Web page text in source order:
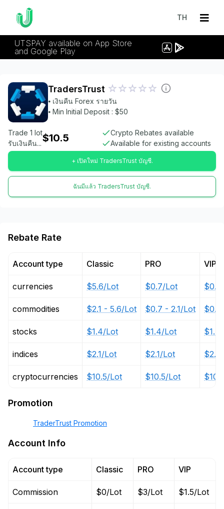
TH
UTSPAY available on App Store
and Google Play
TradersTrust
⦁ เงินคืน Forex รายวัน
⦁ Min Initial Deposit : $50
Trade 1 lot
รับเงินคืน...$10.5
Crypto Rebates available
Available for existing accounts
+ เปิดใหม่ TradersTrust บัญชี.
ฉันมีแล้ว TradersTrust บัญชี.
Rebate Rate
Account type
currencies
commodities
stocks
indices
cryptocurrencies
Classic
$5.6/Lot
$2.1 - 5.6/Lot
$1.4/Lot
$2.1/Lot
$10.5/Lot
PRO
$0.7/Lot
$0.7 - 2.1/Lot
$1.4/Lot
$2.1/Lot
$10.5/Lot
VIP
Promotion
TraderTrust Promotion
Account Info
Account type
Commission
Classic
$0/Lot
PRO
$3/Lot
VIP
$1.5/Lot